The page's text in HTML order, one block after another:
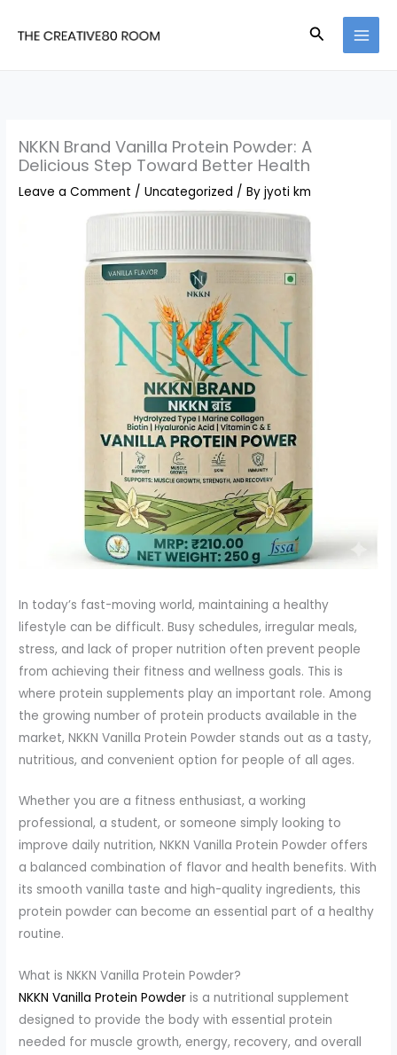
Search
NKKN Brand Vanilla Protein Powder: A
Delicious Step Toward Better Health
Leave a Comment /Uncategorized / Byjyoti km
In today’s fast-moving world, maintaining a healthy
lifestyle can be difficult. Busy schedules, irregular meals,
stress, and lack of proper nutrition often prevent people
from achieving their fitness and wellness goals. This is
where protein supplements play an important role. Among
the growing number of protein products available in the
market, NKKN Vanilla Protein Powder stands out as a tasty,
nutritious, and convenient option for people of all ages.
Whether you are a fitness enthusiast, a working
professional, a student, or someone simply looking to
improve daily nutrition, NKKN Vanilla Protein Powder offers
a balanced combination of flavor and health benefits. With
its smooth vanilla taste and high-quality ingredients, this
protein powder can become an essential part of a healthy
routine.
What is NKKN Vanilla Protein Powder?
NKKN Vanilla Protein Powder is a nutritional supplement
designed to provide the body with essential protein
needed for muscle growth, energy, recovery, and overall